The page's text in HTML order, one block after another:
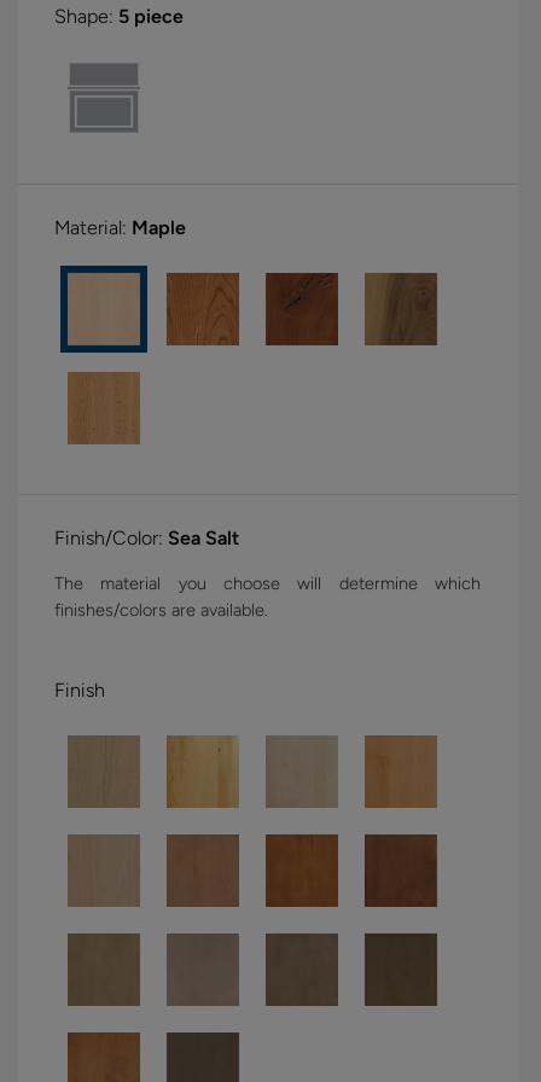
Shape: 5 piece
Material: Maple
Finish/Color: Sea Salt
The material you choose will determine which
finishes/colors are available.
Finish